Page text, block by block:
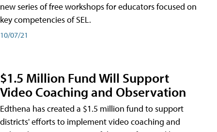
new series of free workshops for educators focused on
key competencies of SEL.
10/07/21
$1.5 Million Fund Will Support
Video Coaching and Observation
Edthena has created a $1.5 million fund to support
districts' efforts to implement video coaching and